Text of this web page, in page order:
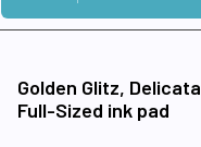
Golden Glitz, Delicata
Full-Sized ink pad